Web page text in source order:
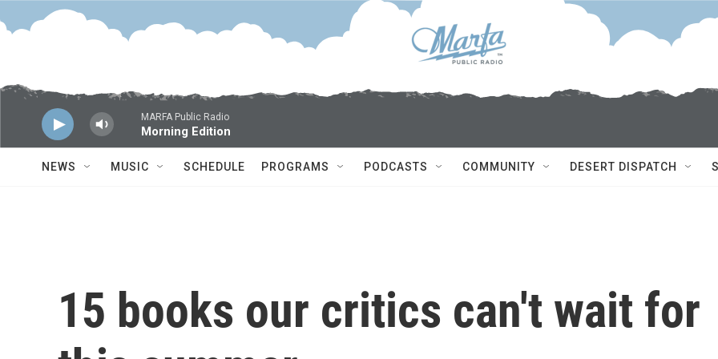
Skip to main content
MARFA Public Radio
Morning Edition
NEWS MUSIC SCHEDULE PROGRAMS PODCASTS COMMUNITY DESERT DISPATCH
15 books our critics can't wait for